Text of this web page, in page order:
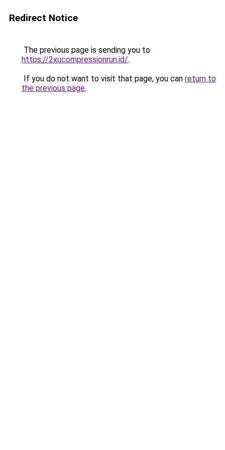
Redirect Notice
The previous page is sending you to
https://2xucompressionrun.id/.
If you do not want to visit that page, you can return to
the previous page.